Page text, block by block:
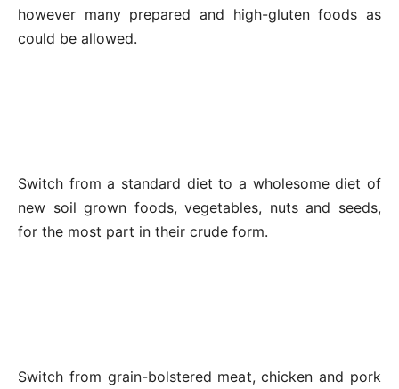
however many prepared and high-gluten foods as
could be allowed.
Switch from a standard diet to a wholesome diet of
new soil grown foods, vegetables, nuts and seeds,
for the most part in their crude form.
Switch from grain-bolstered meat, chicken and pork